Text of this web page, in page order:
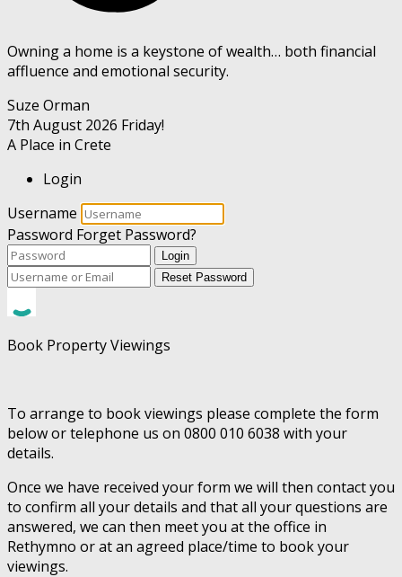
Owning a home is a keystone of wealth… both financial
affluence and emotional security.
Suze Orman
7th August 2026 Friday!
A Place in Crete
Login
Username
Password Forget Password?
Login
Reset Password
Book Property Viewings
To arrange to book viewings please complete the form
below or telephone us on 0800 010 6038 with your
details.
Once we have received your form we will then contact you
to confirm all your details and that all your questions are
answered, we can then meet you at the office in
Rethymno or at an agreed place/time to book your
viewings.